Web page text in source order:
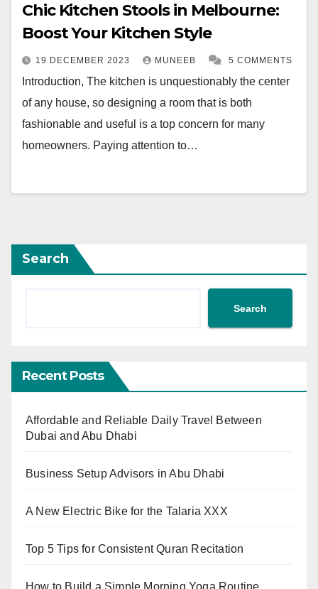
Chic Kitchen Stools in Melbourne:
Boost Your Kitchen Style
19 DECEMBER 2023 MUNEEB 5 COMMENTS
Introduction, The kitchen is unquestionably the center
of any house, so designing a room that is both
fashionable and useful is a top concern for many
homeowners. Paying attention to…
Search
Search
Recent Posts
Affordable and Reliable Daily Travel Between
Dubai and Abu Dhabi
Business Setup Advisors in Abu Dhabi
A New Electric Bike for the Talaria XXX
Top 5 Tips for Consistent Quran Recitation
How to Build a Simple Morning Yoga Routine